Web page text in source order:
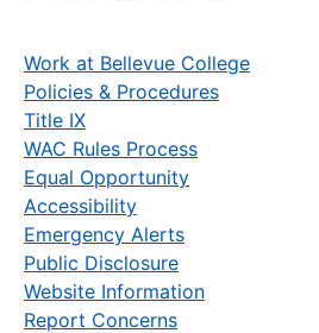
Work at Bellevue College
Policies & Procedures
Title IX
WAC Rules Process
Equal Opportunity
Accessibility
Emergency Alerts
Public Disclosure
Website Information
Report Concerns